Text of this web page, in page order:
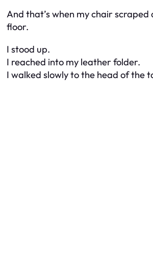
And that’s when my chair
floor.
I stood up.
I reached into my leather folder.
I walked slowly to the head of the